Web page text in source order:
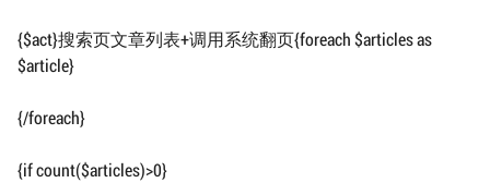
{$act}搜索页文章列表+调用系统翻页{foreach $articles as
$article}
{/foreach}
{if count($articles)>0}